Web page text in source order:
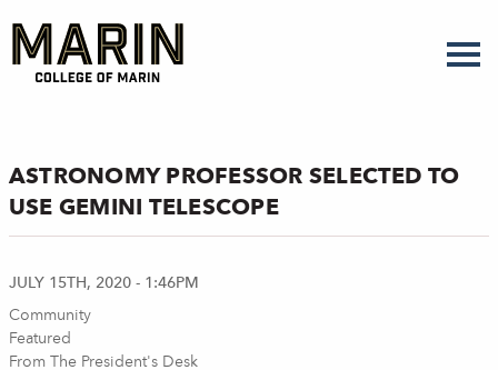
main
content
ASTRONOMY PROFESSOR SELECTED TO
USE GEMINI TELESCOPE
JULY 15TH, 2020 - 1:46PM
Community
Featured
From The President's Desk